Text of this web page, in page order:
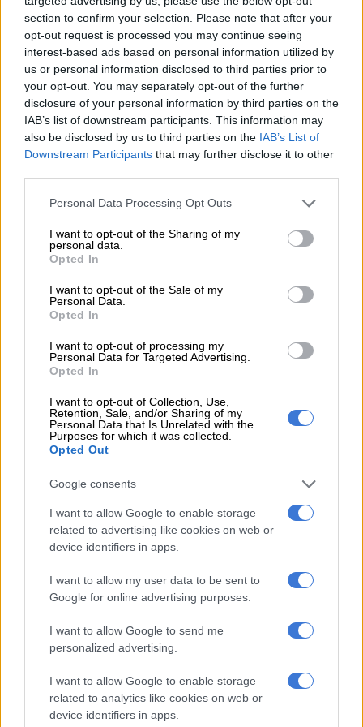
section to confirm your selection. Please note that after your
opt-out request is processed you may continue seeing
interest-based ads based on personal information utilized by
us or personal information disclosed to third parties prior to
your opt-out. You may separately opt-out of the further
disclosure of your personal information by third parties on the
IAB’s list of downstream participants. This information may
also be disclosed by us to third parties on the IAB’s List of
Downstream Participants that may further disclose it to other
Please note that this website/app uses one or more Google
not limited to your visit or usage behaviour. You may click to
grant or deny consent to Google and its third-party tags to
use your data for below specified purposes in below Google
consent section.
Personal Data Processing Opt Outs
I want to opt-out of the Sharing of my
personal data.
Opted In
I want to opt-out of the Sale of my
Personal Data.
Opted In
I want to opt-out of processing my
Personal Data for Targeted Advertising.
Opted In
I want to opt-out of Collection, Use,
Retention, Sale, and/or Sharing of my
Personal Data that Is Unrelated with the
Purposes for which it was collected.
Opted Out
Google consents
I want to allow Google to enable storage
related to advertising like cookies on web or
device identifiers in apps.
I want to allow my user data to be sent to
Google for online advertising purposes.
I want to allow Google to send me
personalized advertising.
I want to allow Google to enable storage
related to analytics like cookies on web or
device identifiers in apps.
Alliance effective immediately and will thus be unable to
continue as a member of your mayoral committee responsible
for transport,” Kunene said in his resignation letter.
READ MORE JMPD to assist Pikitup as refuse backlog is
tackled over the weekend
“I am stepping aside from public life for a period, while my
nevertheless agreed it would be in the public interest for me to
await the clearing of my name before considering a return to
public service and duty.”
now-vacant seat on the Johannesburg city council.
write in my entire life, for sake of full
pic.twitter.com/BaeiRbpFX4
— Gayton McKenzie (@GaytonMcK)July 26, 2025
ALSO READ:
murder probe [VIDEO]
Allegations
Kunene insisted the allegations against him were “unfounded”.
RELATED ARTICLES
Taxpayers’ money wasted? McKenzie accused of ducking Parly as
Gauteng speaker faces R5.9m trip heat
Freeloaders have easy trip answers